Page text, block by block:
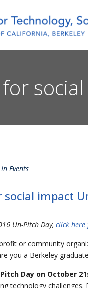
for
In Events
social impact
Un-Pitch Day, click here
or community
you a Berkeley
Day on October
technology